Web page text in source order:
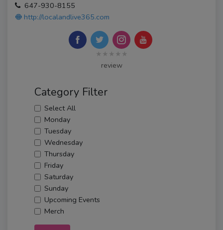
647-930-8155
http://localandlive365.com
★★★★★
review
Category Filter
Select All
Monday
Tuesday
Wednesday
Thursday
Friday
Saturday
Sunday
Upcoming Events
Merch